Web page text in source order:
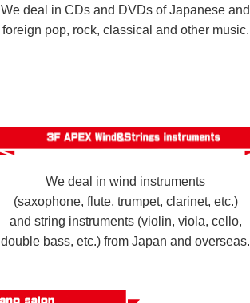
We deal in CDs and DVDs of Japanese and
foreign pop, rock, classical and other music.
We deal in wind instruments
(saxophone, flute, trumpet, clarinet, etc.)
and string instruments (violin, viola, cello,
double bass, etc.) from Japan and overseas.